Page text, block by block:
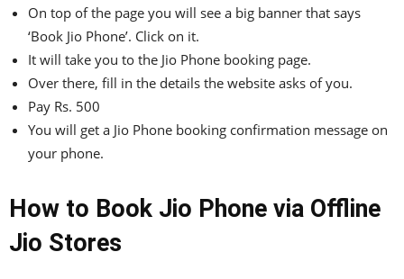
On top of the page you will see a big banner that says
‘Book Jio Phone’. Click on it.
It will take you to the Jio Phone booking page.
Over there, fill in the details the website asks of you.
Pay Rs. 500
You will get a Jio Phone booking confirmation message on
your phone.
How to Book Jio Phone via Offline
Jio Stores